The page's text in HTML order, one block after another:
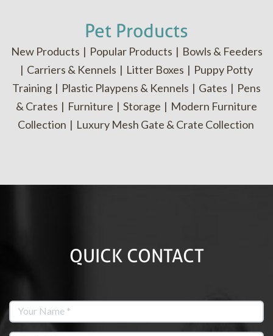
Pet Products
New Products | Popular Products | Bowls & Feeders
| Carriers & Kennels | Litter Boxes | Puppy Potty
Training | Plastic Playpens & Kennels | Gates | Pens
& Crates | Furniture | Storage | Modern Furniture
Collection | Luxury Mesh Gate & Crate Collection
QUICK CONTACT